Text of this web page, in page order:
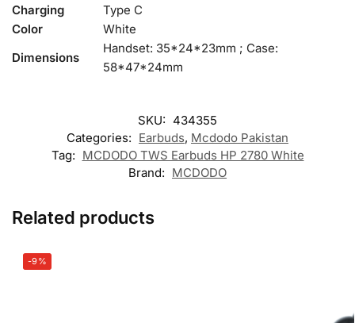
Charging
Type C
Color
White
Dimensions
Handset: 35*24*23mm ; Case:
58*47*24mm
SKU: 434355
Categories: Earbuds, Mcdodo Pakistan
Tag: MCDODO TWS Earbuds HP 2780 White
Brand: MCDODO
Related products
-9%